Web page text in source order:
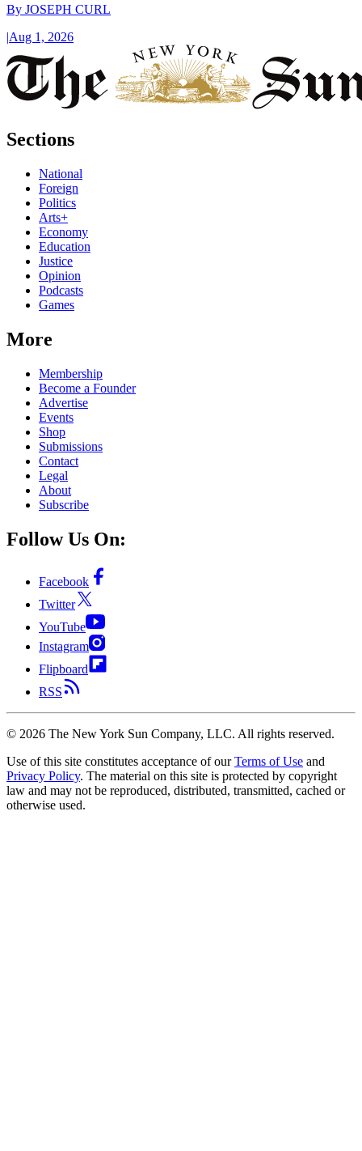
By JOSEPH CURL
|Aug 1, 2026
Sections
National
Foreign
Politics
Arts+
Economy
Education
Justice
Opinion
Podcasts
Games
More
Membership
Become a Founder
Advertise
Events
Shop
Submissions
Contact
Legal
About
Subscribe
Follow Us On:
Facebook
Twitter
YouTube
Instagram
Flipboard
RSS
© 2026 The New York Sun Company, LLC. All rights reserved.
Use of this site constitutes acceptance of our Terms of Use and
Privacy Policy. The material on this site is protected by copyright
law and may not be reproduced, distributed, transmitted, cached or
otherwise used.